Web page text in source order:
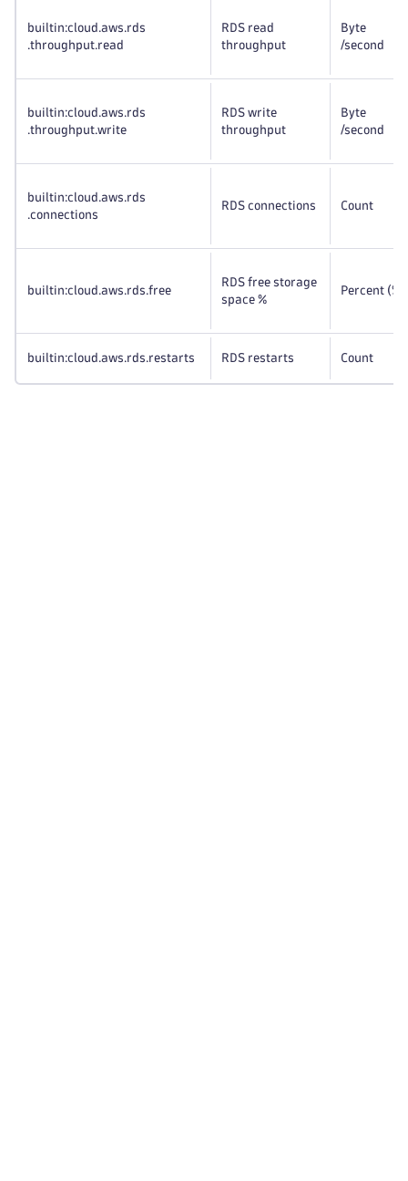
builtin:cloud .aws.rds
.throughput.read
RDS read
throughput
Byte
/second
builtin:cloud .aws.rds
.throughput.write
RDS write
throughput
Byte
/second
builtin:cloud .aws.rds
.connections
RDS connections Count
builtin:cloud .aws.rds.free
RDS free storage
space %
Percent (%)
builtin:cloud .aws.rds.restarts RDS restarts Count